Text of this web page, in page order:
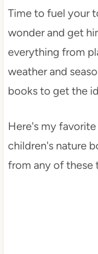
Time to fuel your
wonder and get
everything from
weather and
books to get the
Here's my
children's nature
from any of these